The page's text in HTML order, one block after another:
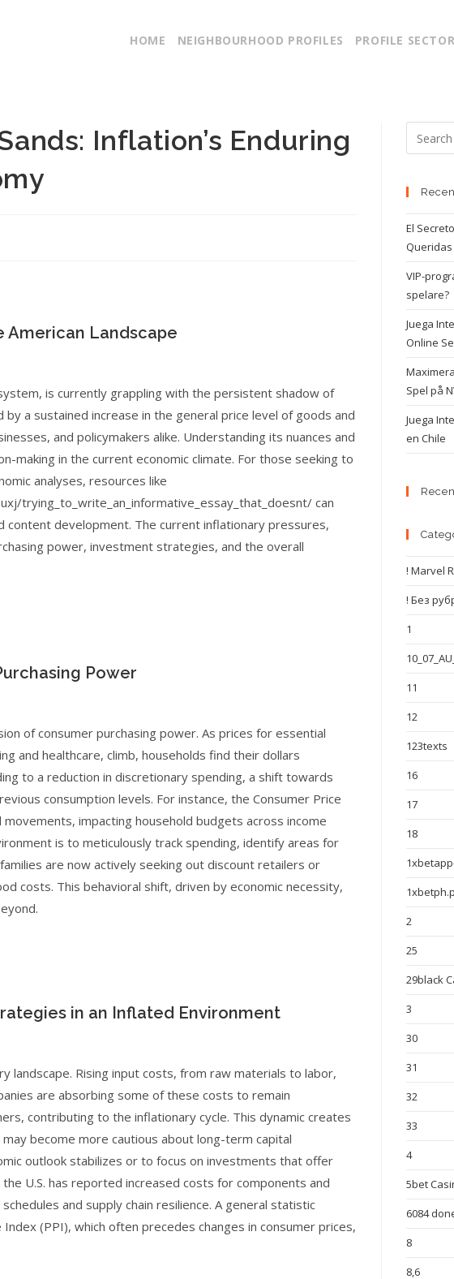
HOME NEIGHBOURHOOD PROFILES PROFILE
Inflation’s Enduring
American Landscape
is currently grappling with the persistent shadow of
a sustained increase in the general price level of goods and
and policymakers alike. Understanding its nuances and
making in the current economic climate. For those seeking to
analyses, resources like
trying_to_write_an_informative_essay_that_doesnt/ can
development. The current inflationary pressures,
power, investment strategies, and the overall
Power
of consumer purchasing power. As prices for essential
and healthcare, climb, households find their dollars
to a reduction in discretionary spending, a shift towards
consumption levels. For instance, the Consumer Price
impacting household budgets across income
is to meticulously track spending, identify areas for
are now actively seeking out discount retailers or
costs. This behavioral shift, driven by economic necessity,
in an Inflated Environment
landscape. Rising input costs, from raw materials to labor,
are absorbing some of these costs to remain
contributing to the inflationary cycle. This dynamic creates
become more cautious about long-term capital
outlook stabilizes or to focus on investments that offer
U.S. has reported increased costs for components and
and supply chain resilience. A general statistic
(PPI), which often precedes changes in consumer prices,
El
VIP-
spelare?
Juega
Online
Spel på
Juega
en Chile
! Marvel
! Без
1
11
12
123texts
16
17
18
2
25
29black
3
30
31
32
33
4
5bet
6084
8
8,6